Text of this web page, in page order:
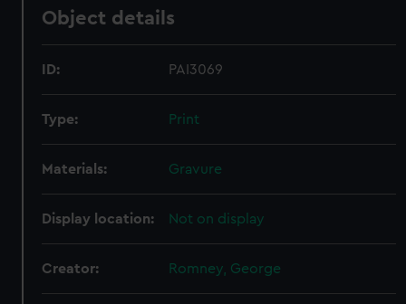
Object details
ID: PAI3069
Type: Print
Materials: Gravure
Display location: Not on display
Creator: Romney, George